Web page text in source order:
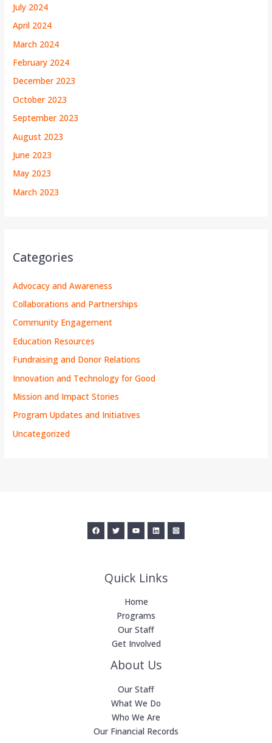
July 2024
April 2024
March 2024
February 2024
December 2023
October 2023
September 2023
August 2023
June 2023
May 2023
March 2023
Categories
Advocacy and Awareness
Collaborations and Partnerships
Community Engagement
Education Resources
Fundraising and Donor Relations
Innovation and Technology for Good
Mission and Impact Stories
Program Updates and Initiatives
Uncategorized
Quick Links
Home
Programs
Our Staff
Get Involved
About Us
Our Staff
What We Do
Who We Are
Our Financial Records